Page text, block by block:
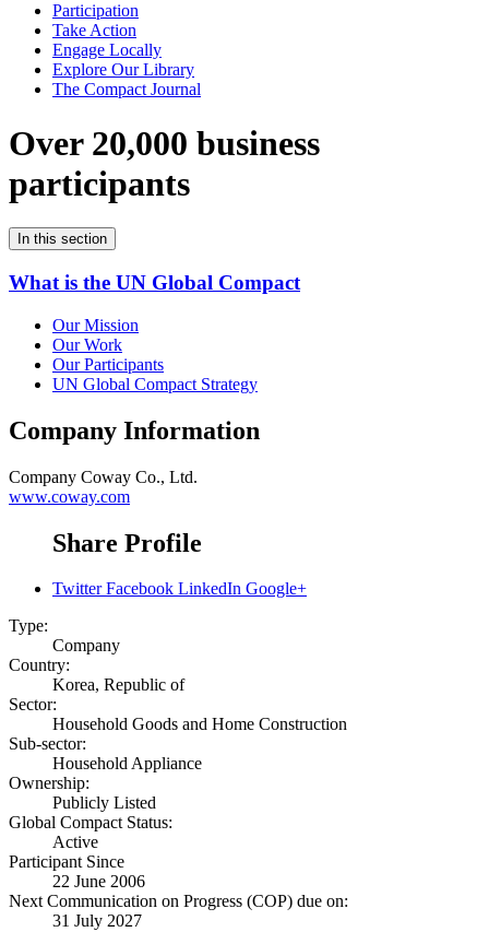
Participation
Take Action
Engage Locally
Explore Our Library
The Compact Journal
Over 20,000 business
participants
In this section
What is the UN Global Compact
Our Mission
Our Work
Our Participants
UN Global Compact Strategy
Company Information
Company Coway Co., Ltd.
www.coway.com
Share Profile
Twitter Facebook LinkedIn Google+
Type:
Company
Country:
Korea, Republic of
Sector:
Household Goods and Home Construction
Sub-sector:
Household Appliance
Ownership:
Publicly Listed
Global Compact Status:
Active
Participant Since
22 June 2006
Next Communication on Progress (COP) due on:
31 July 2027